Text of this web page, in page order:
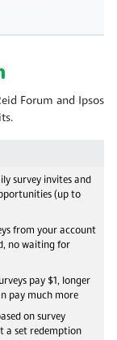
Forum and Ipsos
survey invites and
(up to
from your account
no waiting for
pay $1, longer
pay much more
on survey
a set redemption